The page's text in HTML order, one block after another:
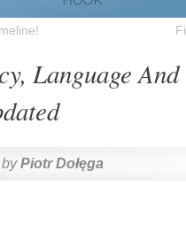
Language And
by Piotr Dołęga